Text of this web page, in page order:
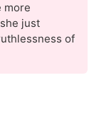
more
just
of